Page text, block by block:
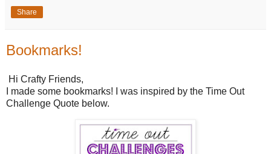
Share
Bookmarks!
Hi Crafty Friends,
I made some bookmarks! I was inspired by the Time Out
Challenge Quote below.